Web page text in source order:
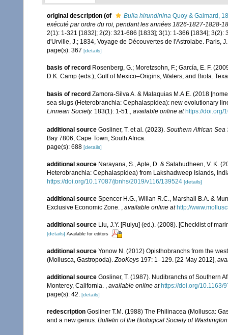
original description (of Bulla hirundinina Quoy & Gaimard,
exécuté par ordre du roi, pendant les années 1826-1827-1828-
2(1): 1-321 [1832]; 2(2): 321-686 [1833]; 3(1): 1-366 [1834];
d'Urville, J.; 1834, Voyage de Découvertes de l'Astrolabe. Paris,
page(s): 367 [details]
basis of record Rosenberg, G.; Moretzsohn, F.; García, E. F.
D.K. Camp (eds.), Gulf of Mexico–Origins, Waters, and Biota.
basis of record Zamora-Silva A. & Malaquias M.A.E. (2018
sea slugs (Heterobranchia: Cephalaspidea): new evolutionary
Linnean Society. 183(1): 1-51., available online at https://doi.org/
additional source Gosliner, T. et al. (2023). Southern African Sea
Bay 7806, Cape Town, South Africa.
page(s): 688 [details]
additional source Narayana, S., Apte, D. & Salahudheen, V. K.
Heterobranchia: Cephalaspidea) from Lakshadweep Islands,
https://doi.org/10.17087/jbnhs/2019/v116/139524 [details]
additional source Spencer H.G., Willan R.C., Marshall B.A. &
Exclusive Economic Zone.
available online at http://
additional source Liu, J.Y. [Ruiyu] (ed.). (2008). [Checklist of
[details] Available for editors
additional source Yonow N. (2012) Opisthobranchs from the
(Mollusca, Gastropoda).ZooKeys 197: 1–129. [22 May 2012],
additional source Gosliner, T. (1987). Nudibranchs of Southern
Monterey, California. , available online at https://doi.org/10.1163/
page(s): 42. [details]
redescription Gosliner T.M. (1988) The Philinacea (Mollusca:
and a new genus. Bulletin of the Biological Society of Washington